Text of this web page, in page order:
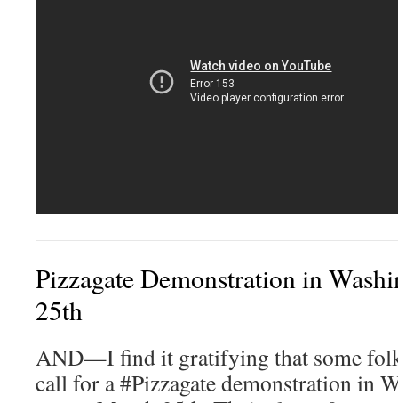
Pizzagate Demonstration in
25th
AND—I find it gratifying that some
call for a #Pizzagate demonstration in